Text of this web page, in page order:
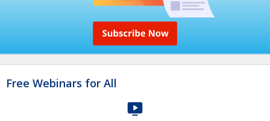
Free Webinars for All